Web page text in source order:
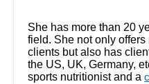
She has more than 20
field. She not only
clients but also has
the US, UK, Germany,
sports nutritionist and a